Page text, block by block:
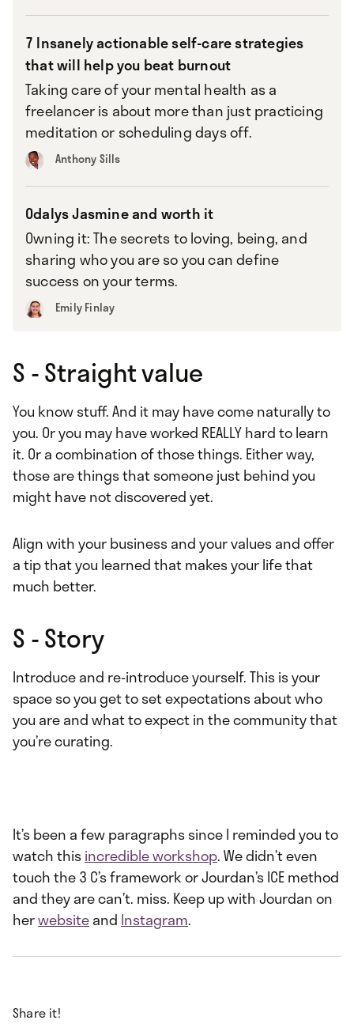
7 Insanely actionable self-care strategies
that will help you beat burnout
Taking care of your mental health as a
freelancer is about more than just practicing
meditation or scheduling days off.
Anthony Sills
Odalys Jasmine and worth it
Owning it: The secrets to loving, being, and
sharing who you are so you can define
success on your terms.
Emily Finlay
S - Straight value
You know stuff. And it may have come naturally to
you. Or you may have worked REALLY hard to learn
it. Or a combination of those things. Either way,
those are things that someone just behind you
might have not discovered yet.
Align with your business and your values and offer
a tip that you learned that makes your life that
much better.
S - Story
Introduce and re-introduce yourself. This is your
space so you get to set expectations about who
you are and what to expect in the community that
you’re curating.
It’s been a few paragraphs since I reminded you to
watch thisincredible workshop. We didn’t even
touch the 3 C’s framework or Jourdan’s ICE method
and they are can’t. miss. Keep up with Jourdan on
herwebsiteand Instagram.
Share it!